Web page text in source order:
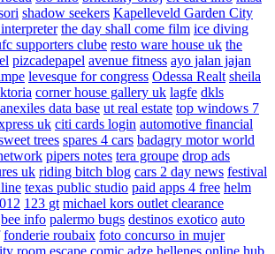
shadow seekers Kapelleveld Garden City
the day shall come film ice diving
supporters clube resto ware house uk the
pizcadepapel avenue fitness ayo jalan jajan
levesque for congress Odessa Realt sheila
corner house gallery uk lagfe dkls
data base ut real estate top windows 7
uk citi cards login automotive financial
trees spares 4 cars badagry motor world
pipers notes tera groupe drop ads
uk riding bitch blog cars 2 day news festival
texas public studio paid apps 4 free helm
123 gt michael kors outlet clearance
bee info palermo bugs destinos exotico auto
fonderie roubaix foto concurso in mujer
room escape comic adze hellenes online hub